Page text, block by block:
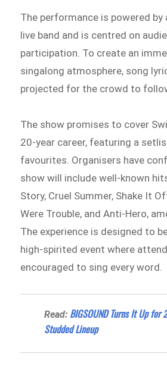
The performance is powered
live band and is centred on
participation. To create an
singalong atmosphere, song
projected for the crowd to
The show promises to cover
20-year career, featuring a
favourites. Organisers have
show will include well-known
Story, Cruel Summer, Shake It
Were Trouble, and Anti-Hero,
The experience is designed to
high-spirited event where
encouraged to sing every word.
Read: BIGSOUND Turns It Up
Studded Lineup